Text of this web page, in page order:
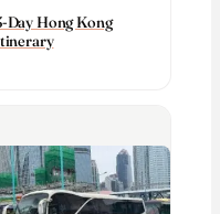
Day Hong Kong